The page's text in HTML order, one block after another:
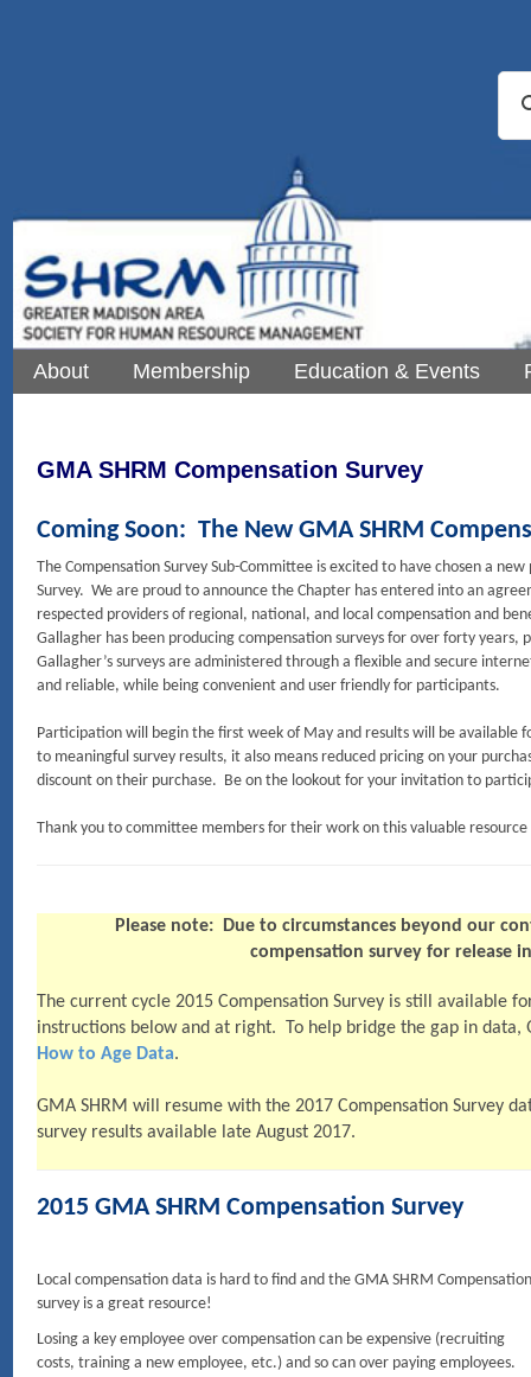
About Membership Education & Events
GMA SHRM Compensation Survey
Coming Soon: The New GMA SHRM
The Compensation Survey Sub-Committee is excited to have chosen a
Survey. We are proud to announce the Chapter has entered into an
respected providers of regional, national, and local compensation and
Gallagher has been producing compensation surveys for over forty years,
Gallagher’s surveys are administered through a flexible and secure
and reliable, while being convenient and user friendly for participants.
Participation will begin the first week of May and results will be available
to meaningful survey results, it also means reduced pricing on your
discount on their purchase. Be on the lookout for your invitation to
Thank you to committee members for their work on this valuable
Please note: Due to circumstances beyond our
compensation survey for release
The current cycle 2015 Compensation Survey is still available
instructions below and at right. To help bridge the gap in data,
How to Age Data.
GMA SHRM will resume with the 2017 Compensation Survey
survey results available late August 2017.
2015 GMA SHRM Compensation Survey
Local compensation data is hard to find and the GMA SHRM Compensation
survey is a great resource!
Losing a key employee over compensation can be expensive (recruiting
costs, training a new employee, etc.) and so can over paying employees.